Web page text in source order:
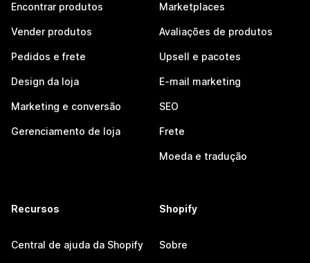
Encontrar produtos
Vender produtos
Pedidos e frete
Design da loja
Marketing e conversão
Gerenciamento de loja
Marketplaces
Avaliações de produtos
Upsell e pacotes
E-mail marketing
SEO
Frete
Moeda e tradução
Recursos
Central de ajuda da Shopify
Shopify
Sobre